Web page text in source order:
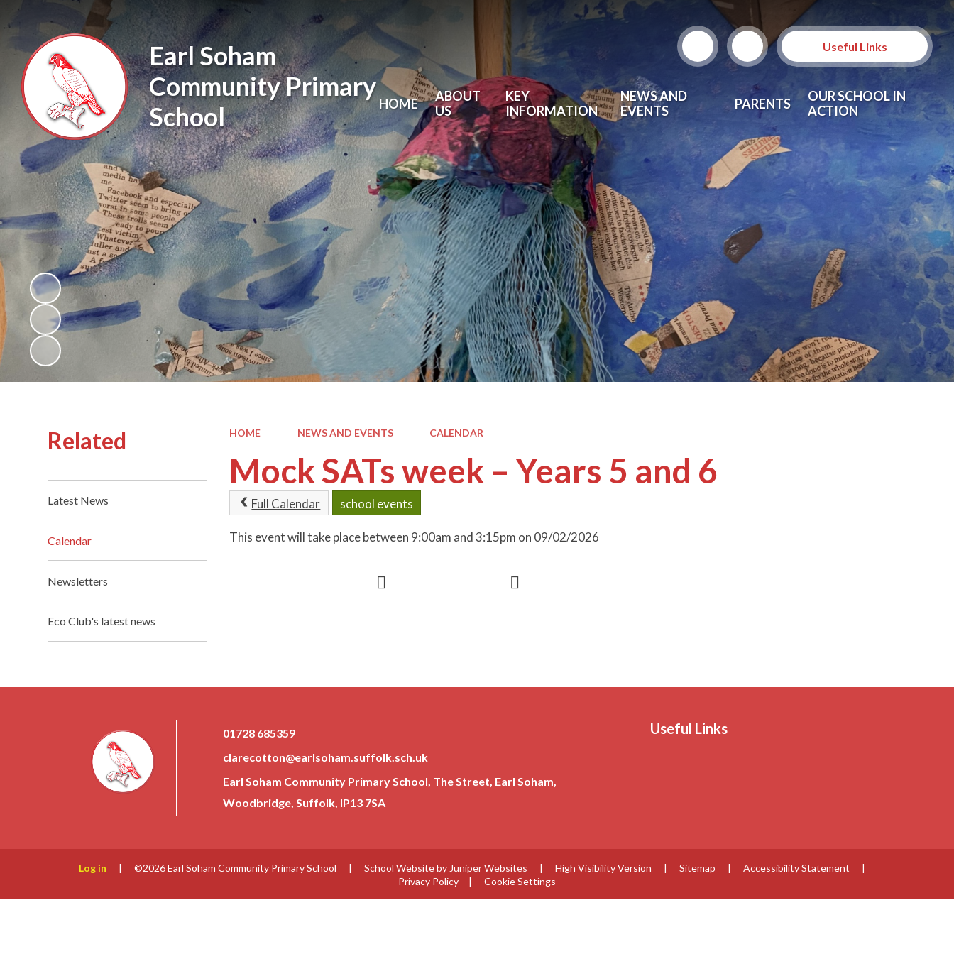
Earl Soham
Community Primary
School
Useful Links
HOME
ABOUT
US
KEY
INFORMATION
NEWS AND
EVENTS
PARENTS
OUR SCHOOL IN
ACTION
HOME NEWS AND EVENTS CALENDAR
Mock SATs week – Years 5 and 6
Full Calendar school events
This event will take place between 9:00am and 3:15pm on 09/02/2026
Related
Latest News
Calendar
Newsletters
Eco Club's latest news
01728 685359
clarecotton@earlsoham.suffolk.sch.uk
Earl Soham Community Primary School, The Street, Earl Soham,
Woodbridge, Suffolk, IP13 7SA
Useful Links
Log in | ©2026 Earl Soham Community Primary School | School Website by Juniper Websites | High Visibility Version | Sitemap | Accessibility Statement
|
Privacy Policy
| Cookie Settings